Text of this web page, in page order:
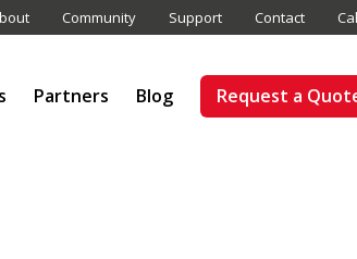
Community Support Contact
Partners Blog Request a